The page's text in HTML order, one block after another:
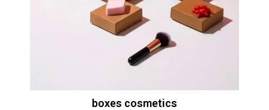
boxes cosmetics